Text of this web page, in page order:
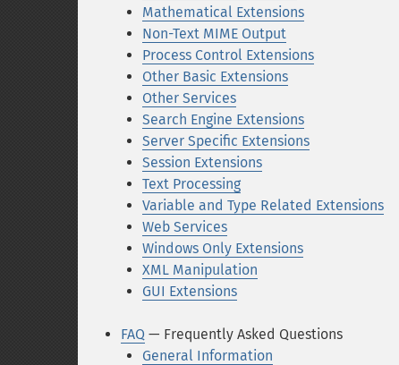
Mathematical Extensions
Non-Text MIME Output
Process Control Extensions
Other Basic Extensions
Other Services
Search Engine Extensions
Server Specific Extensions
Session Extensions
Text Processing
Variable and Type Related Extensions
Web Services
Windows Only Extensions
XML Manipulation
GUI Extensions
FAQ — Frequently Asked Questions
General Information